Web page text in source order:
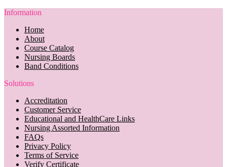
Information
Home
About
Course Catalog
Nursing Boards
Band Conditions
Solutions
Accreditation
Customer Service
Educational and HealthCare Links
Nursing Assorted Information
FAQs
Privacy Policy
Terms of Service
Verify Certificate